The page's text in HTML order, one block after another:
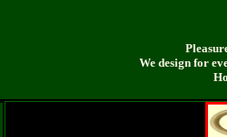
We design for